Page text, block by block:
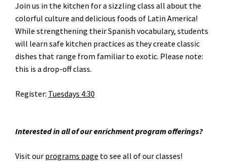
Join us in the kitchen for a sizzling class all about the
colorful culture and delicious foods of Latin America!
While strengthening their Spanish vocabulary, students
will learn safe kitchen practices as they create classic
dishes that range from familiar to exotic. Please note:
this is a drop-off class.
Register: Tuesdays 4:30
Interested in all of our enrichment program offerings?
Visit our programs page to see all of our classes!